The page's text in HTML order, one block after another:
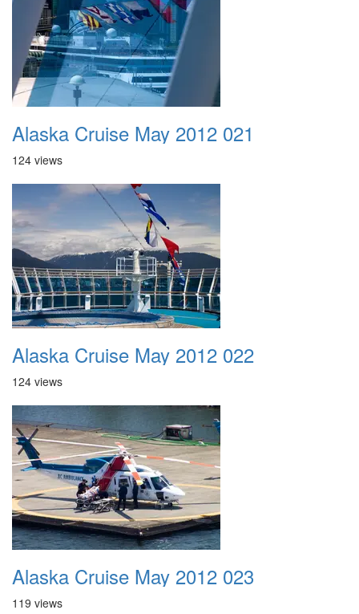
Alaska Cruise May 2012 021
124 views
Alaska Cruise May 2012 022
124 views
Alaska Cruise May 2012 023
119 views